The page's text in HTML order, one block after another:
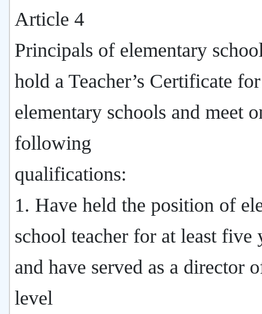
Article 4
Principals of elementary
hold a Teacher’s Certificate for
elementary schools and meet
following
qualifications:
1. Have held the position of
school teacher for at least five
and have served as a director
level